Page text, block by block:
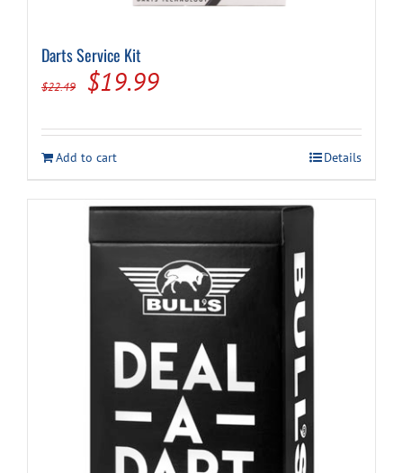
Darts Service Kit
$22.49
Original
was:
$22.49.
$19.99Current
is:
$19.99.
Add to cart Details